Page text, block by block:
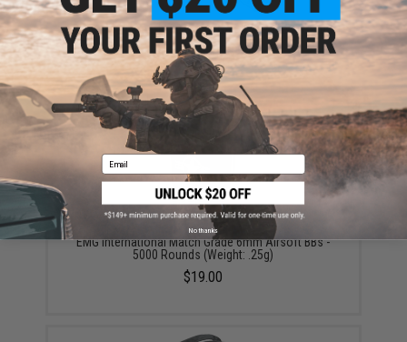
Aim Top Large 1100 Green Gas (Package: 1 Can)
$12.95 - $428.90
EMG International Match Grade 6mm Airsoft BBs -
5000 Rounds (Weight: .25g)
$19.00
Email
No thanks